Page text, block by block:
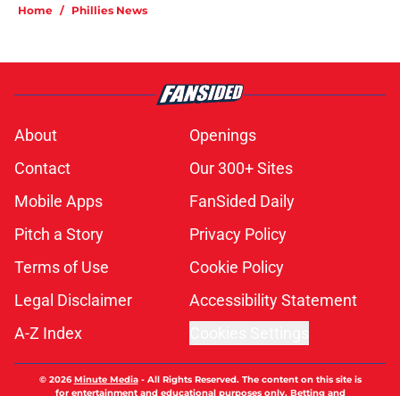
Home / Phillies News
About
Openings
Contact
Our 300+ Sites
Mobile Apps
FanSided Daily
Pitch a Story
Privacy Policy
Terms of Use
Cookie Policy
Legal Disclaimer
Accessibility Statement
A-Z Index
© 2026Minute Media- All Rights Reserved. The content on this site is
for entertainment and educational purposes only. Betting and